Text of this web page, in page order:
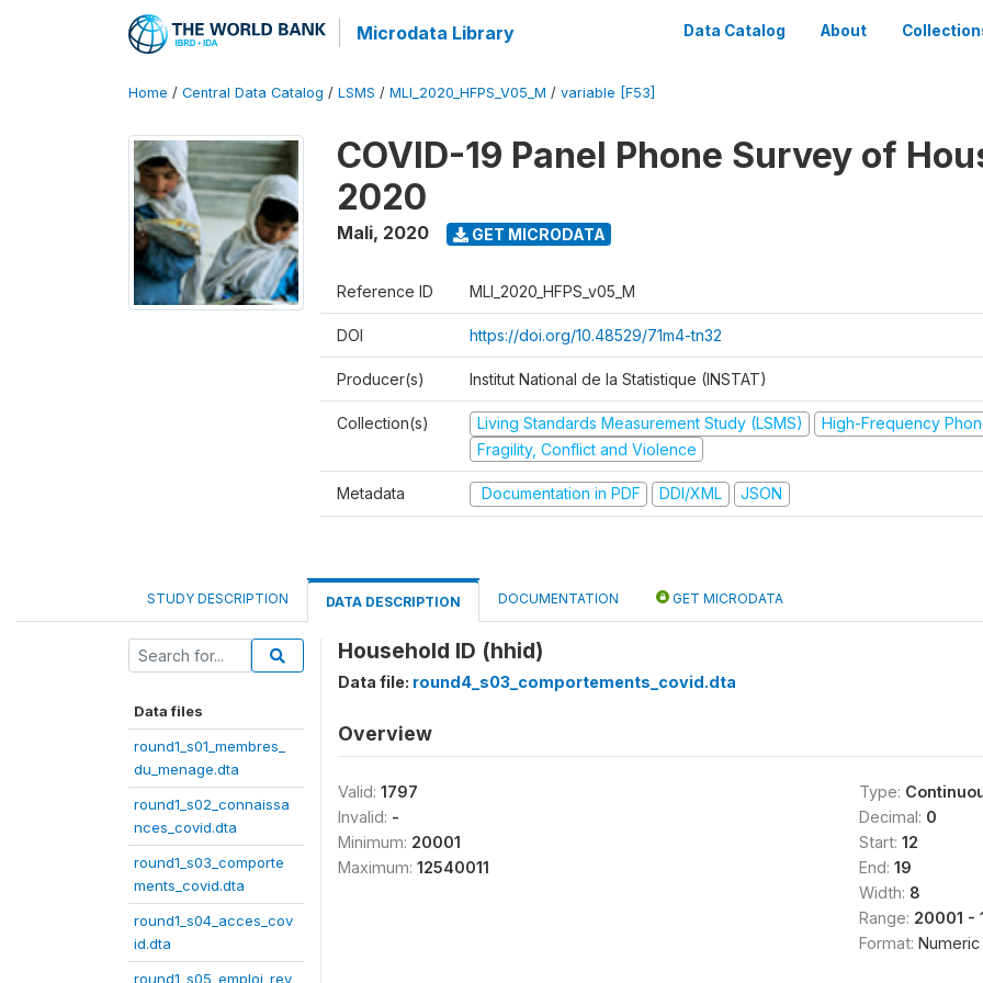
Microdata Library Data Catalog About
Home / Central Data Catalog / LSMS / MLI_2020_HFPS_V05_M / variable [F53]
COVID-19 Panel Phone Survey of
2020
Mali, 2020 GET MICRODATA
Reference ID MLI_2020_HFPS_v05_M
DOI https://doi.org/10.48529/71m4-tn32
Producer(s) Institut National de la Statistique (INSTAT)
Collection(s) Living Standards Measurement Study (LSMS)
High-Frequency
Fragility, Conflict and Violence
Metadata Documentation in PDF DDI/XML JSON
STUDY DESCRIPTION DATA DESCRIPTION DOCUMENTATION GET MICRODATA
Data files
round1_s01_membres_
du_menage.dta
round1_s02_connaissa
nces_covid.dta
round1_s03_comporte
ments_covid.dta
round1_s04_acces_cov
id.dta
round1_s05_emploi_rev
Household ID (hhid)
Data file: round4_s03_comportements_covid.dta
Overview
Valid: 1797
Invalid: -
Minimum: 20001
Maximum: 12540011
Type:
Decimal: 0
Start: 12
End: 19
Width: 8
Range: 20001 -
Format: Numeric